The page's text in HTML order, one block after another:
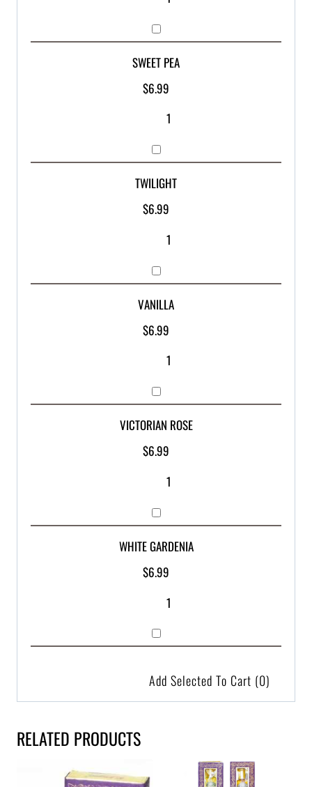
SWEET PEA
$6.99
TWILIGHT
$6.99
VANILLA
$6.99
VICTORIAN ROSE
$6.99
WHITE GARDENIA
$6.99
Add Selected To Cart (0)
RELATED PRODUCTS